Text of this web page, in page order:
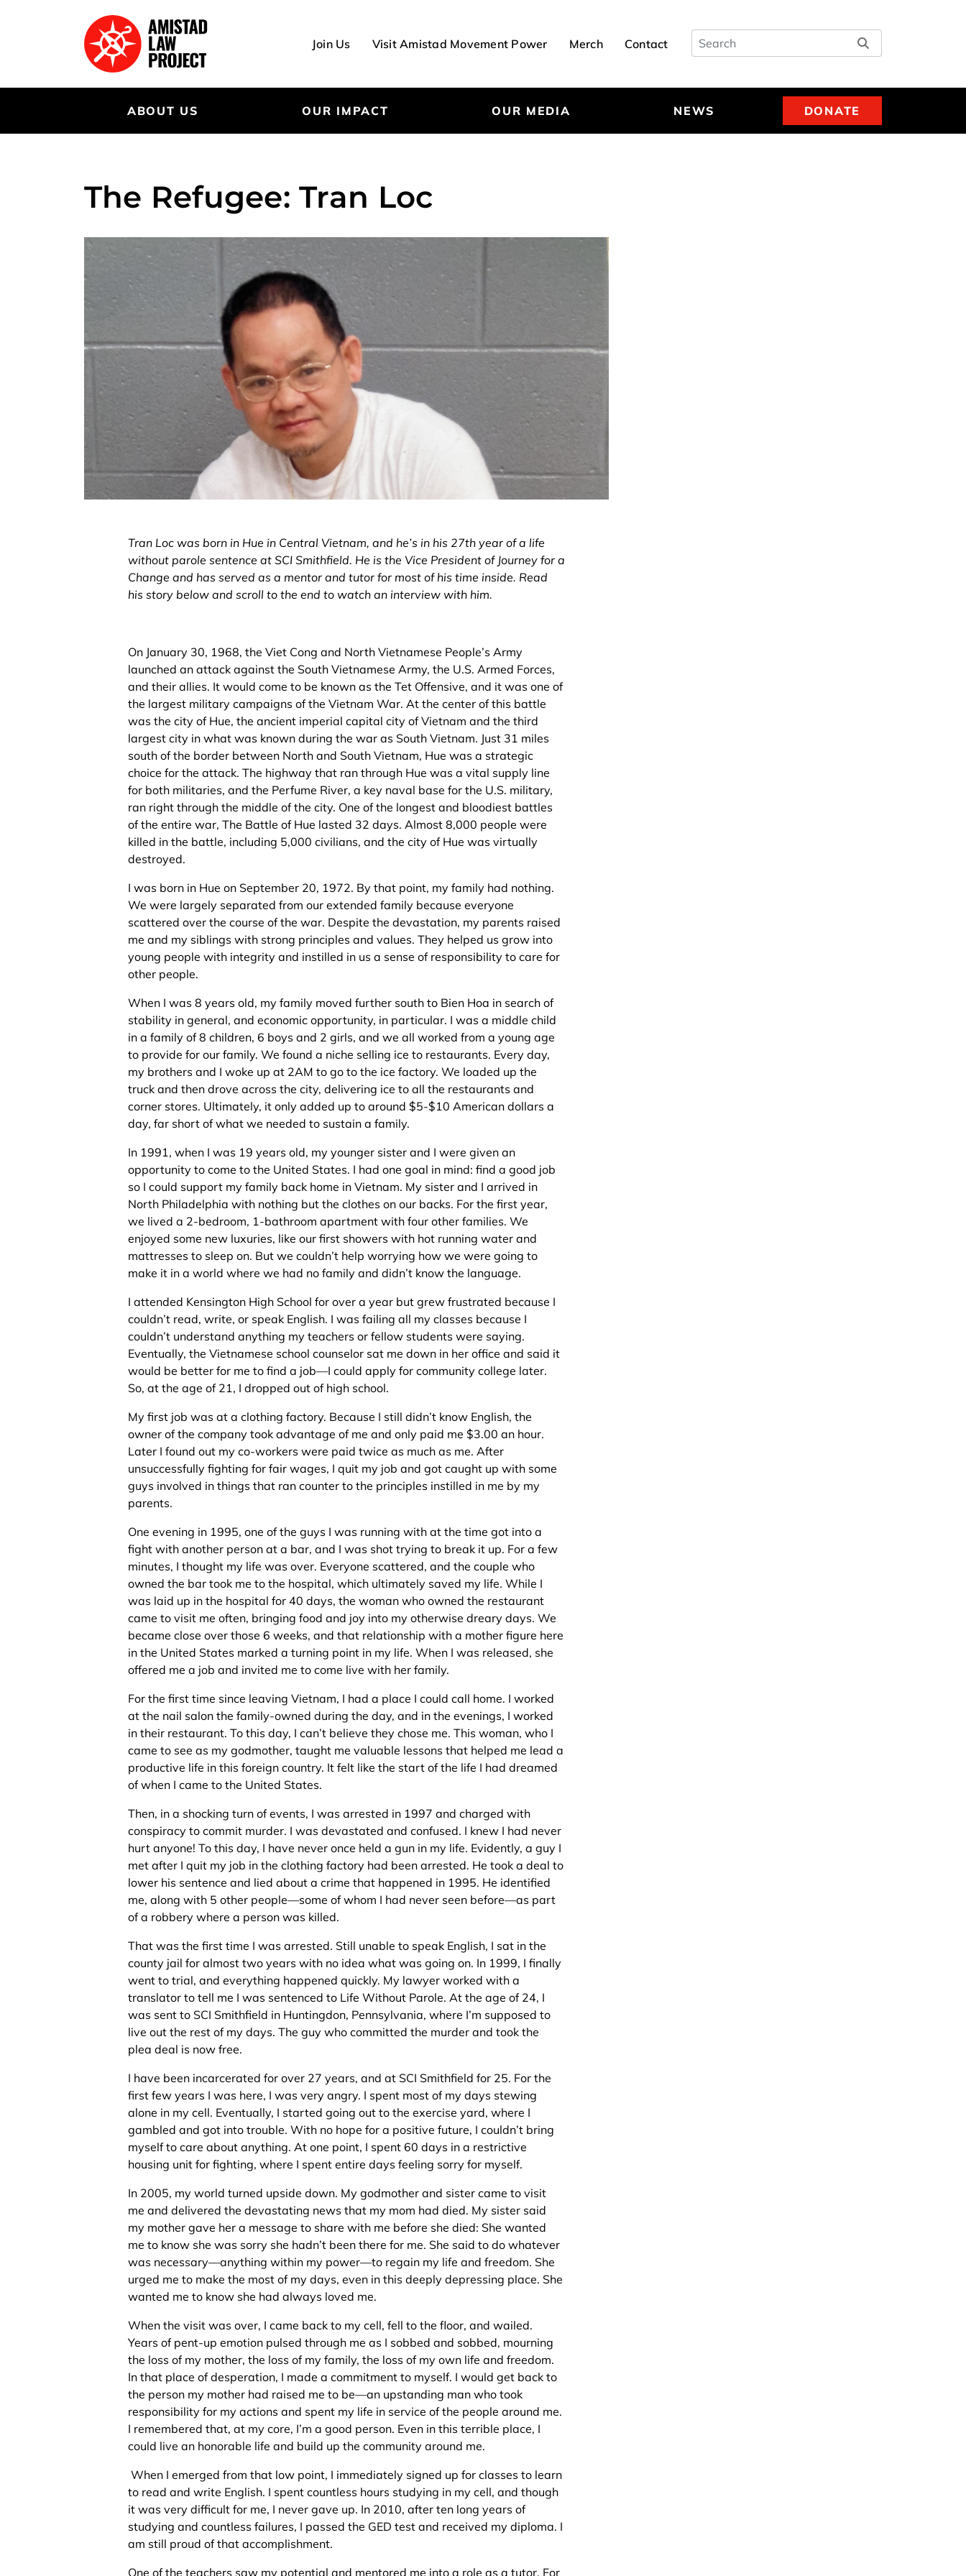
Join Us Visit Amistad Movement Power Merch Contact Search
ABOUT US OUR IMPACT OUR MEDIA NEWS DONATE
The Refugee: Tran Loc
Tran Loc was born in Hue in Central Vietnam, and he’s in his 27th year of a life
without parole sentence at SCI Smithfield. He is the Vice President of Journey for a
Change and has served as a mentor and tutor for most of his time inside. Read
his story below and scroll to the end to watch an interview with him.
On January 30, 1968, the Viet Cong and North Vietnamese People’s Army
launched an attack against the South Vietnamese Army, the U.S. Armed Forces,
and their allies. It would come to be known as the Tet Offensive, and it was one of
the largest military campaigns of the Vietnam War. At the center of this battle
was the city of Hue, the ancient imperial capital city of Vietnam and the third
largest city in what was known during the war as South Vietnam. Just 31 miles
south of the border between North and South Vietnam, Hue was a strategic
choice for the attack. The highway that ran through Hue was a vital supply line
for both militaries, and the Perfume River, a key naval base for the U.S. military,
ran right through the middle of the city. One of the longest and bloodiest battles
of the entire war, The Battle of Hue lasted 32 days. Almost 8,000 people were
killed in the battle, including 5,000 civilians, and the city of Hue was virtually
destroyed.
I was born in Hue on September 20, 1972. By that point, my family had nothing.
We were largely separated from our extended family because everyone
scattered over the course of the war. Despite the devastation, my parents raised
me and my siblings with strong principles and values. They helped us grow into
young people with integrity and instilled in us a sense of responsibility to care for
other people.
When I was 8 years old, my family moved further south to Bien Hoa in search of
stability in general, and economic opportunity, in particular. I was a middle child
in a family of 8 children, 6 boys and 2 girls, and we all worked from a young age
to provide for our family. We found a niche selling ice to restaurants. Every day,
my brothers and I woke up at 2AM to go to the ice factory. We loaded up the
truck and then drove across the city, delivering ice to all the restaurants and
corner stores. Ultimately, it only added up to around $5-$10 American dollars a
day, far short of what we needed to sustain a family.
In 1991, when I was 19 years old, my younger sister and I were given an
opportunity to come to the United States. I had one goal in mind: find a good job
so I could support my family back home in Vietnam. My sister and I arrived in
North Philadelphia with nothing but the clothes on our backs. For the first year,
we lived a 2-bedroom, 1-bathroom apartment with four other families. We
enjoyed some new luxuries, like our first showers with hot running water and
mattresses to sleep on. But we couldn’t help worrying how we were going to
make it in a world where we had no family and didn’t know the language.
I attended Kensington High School for over a year but grew frustrated because I
couldn’t read, write, or speak English. I was failing all my classes because I
couldn’t understand anything my teachers or fellow students were saying.
Eventually, the Vietnamese school counselor sat me down in her office and said it
would be better for me to find a job—I could apply for community college later.
So, at the age of 21, I dropped out of high school.
My first job was at a clothing factory. Because I still didn’t know English, the
owner of the company took advantage of me and only paid me $3.00 an hour.
Later I found out my co-workers were paid twice as much as me. After
unsuccessfully fighting for fair wages, I quit my job and got caught up with some
guys involved in things that ran counter to the principles instilled in me by my
parents.
One evening in 1995, one of the guys I was running with at the time got into a
fight with another person at a bar, and I was shot trying to break it up. For a few
minutes, I thought my life was over. Everyone scattered, and the couple who
owned the bar took me to the hospital, which ultimately saved my life. While I
was laid up in the hospital for 40 days, the woman who owned the restaurant
came to visit me often, bringing food and joy into my otherwise dreary days. We
became close over those 6 weeks, and that relationship with a mother figure here
in the United States marked a turning point in my life. When I was released, she
offered me a job and invited me to come live with her family.
For the first time since leaving Vietnam, I had a place I could call home. I worked
at the nail salon the family-owned during the day, and in the evenings, I worked
in their restaurant. To this day, I can’t believe they chose me. This woman, who I
came to see as my godmother, taught me valuable lessons that helped me lead a
productive life in this foreign country. It felt like the start of the life I had dreamed
of when I came to the United States.
Then, in a shocking turn of events, I was arrested in 1997 and charged with
conspiracy to commit murder. I was devastated and confused. I knew I had never
hurt anyone! To this day, I have never once held a gun in my life. Evidently, a guy I
met after I quit my job in the clothing factory had been arrested. He took a deal to
lower his sentence and lied about a crime that happened in 1995. He identified
me, along with 5 other people—some of whom I had never seen before—as part
of a robbery where a person was killed.
That was the first time I was arrested. Still unable to speak English, I sat in the
county jail for almost two years with no idea what was going on. In 1999, I finally
went to trial, and everything happened quickly. My lawyer worked with a
translator to tell me I was sentenced to Life Without Parole. At the age of 24, I
was sent to SCI Smithfield in Huntingdon, Pennsylvania, where I’m supposed to
live out the rest of my days. The guy who committed the murder and took the
plea deal is now free.
I have been incarcerated for over 27 years, and at SCI Smithfield for 25. For the
first few years I was here, I was very angry. I spent most of my days stewing
alone in my cell. Eventually, I started going out to the exercise yard, where I
gambled and got into trouble. With no hope for a positive future, I couldn’t bring
myself to care about anything. At one point, I spent 60 days in a restrictive
housing unit for fighting, where I spent entire days feeling sorry for myself.
In 2005, my world turned upside down. My godmother and sister came to visit
me and delivered the devastating news that my mom had died. My sister said
my mother gave her a message to share with me before she died: She wanted
me to know she was sorry she hadn’t been there for me. She said to do whatever
was necessary—anything within my power—to regain my life and freedom. She
urged me to make the most of my days, even in this deeply depressing place. She
wanted me to know she had always loved me.
When the visit was over, I came back to my cell, fell to the floor, and wailed.
Years of pent-up emotion pulsed through me as I sobbed and sobbed, mourning
the loss of my mother, the loss of my family, the loss of my own life and freedom.
In that place of desperation, I made a commitment to myself. I would get back to
the person my mother had raised me to be—an upstanding man who took
responsibility for my actions and spent my life in service of the people around me.
I remembered that, at my core, I’m a good person. Even in this terrible place, I
could live an honorable life and build up the community around me.
When I emerged from that low point, I immediately signed up for classes to learn
to read and write English. I spent countless hours studying in my cell, and though
it was very difficult for me, I never gave up. In 2010, after ten long years of
studying and countless failures, I passed the GED test and received my diploma. I
am still proud of that accomplishment.
One of the teachers saw my potential and mentored me into a role as a tutor. For